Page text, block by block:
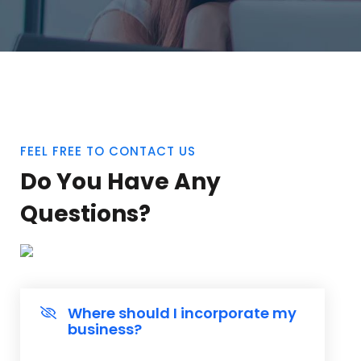
FEEL FREE TO CONTACT US
Do You Have Any
Questions?
Where should I incorporate my
business?